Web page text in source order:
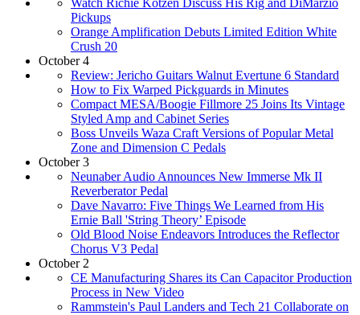
Pickups
Orange Amplification Debuts Limited Edition White
Crush 20
October 4
Review: Jericho Guitars Walnut Evertune 6 Standard
How to Fix Warped Pickguards in Minutes
Compact MESA/Boogie Fillmore 25 Joins Its Vintage
Styled Amp and Cabinet Series
Boss Unveils Waza Craft Versions of Popular Metal
Zone and Dimension C Pedals
October 3
Neunaber Audio Announces New Immerse Mk II
Reverberator Pedal
Dave Navarro: Five Things We Learned from His
Ernie Ball 'String Theory’ Episode
Old Blood Noise Endeavors Introduces the Reflector
Chorus V3 Pedal
October 2
CE Manufacturing Shares its Can Capacitor Production
Process in New Video
Rammstein's Paul Landers and Tech 21 Collaborate on